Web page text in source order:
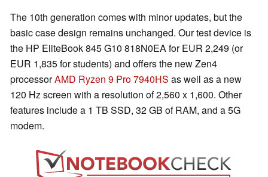
The 10th generation comes with minor updates, but the
basic case design remains unchanged. Our test device is
the HP EliteBook 845 G10 818N0EA for EUR 2,249 (or
EUR 1,835 for students) and offers the new Zen4
processorAMD Ryzen 9 Pro 7940HS as well as a new
120 Hz screen with a resolution of 2,560 x 1,600. Other
features include a 1 TB SSD, 32 GB of RAM, and a 5G
modem.